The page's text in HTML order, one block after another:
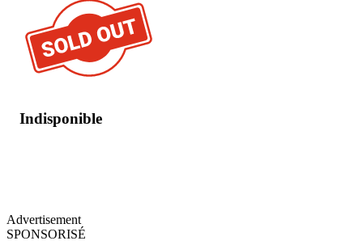
Indisponible
Advertisement
SPONSORISÉ